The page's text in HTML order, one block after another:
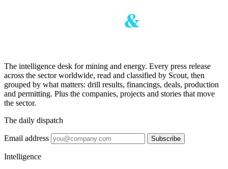
The intelligence desk for mining and energy. Every press release
across the sector worldwide, read and classified by Scout, then
grouped by what matters: drill results, financings, deals, production
and permitting. Plus the companies, projects and stories that move
the sector.
The daily dispatch
Email address Subscribe
Intelligence